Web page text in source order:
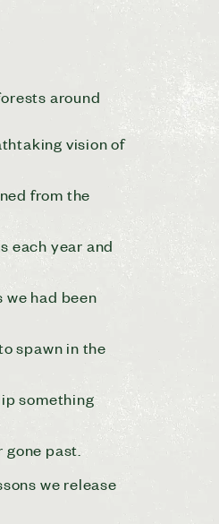
around
vision of
from the
each year and
had been
spawn in the
something
past.
we release